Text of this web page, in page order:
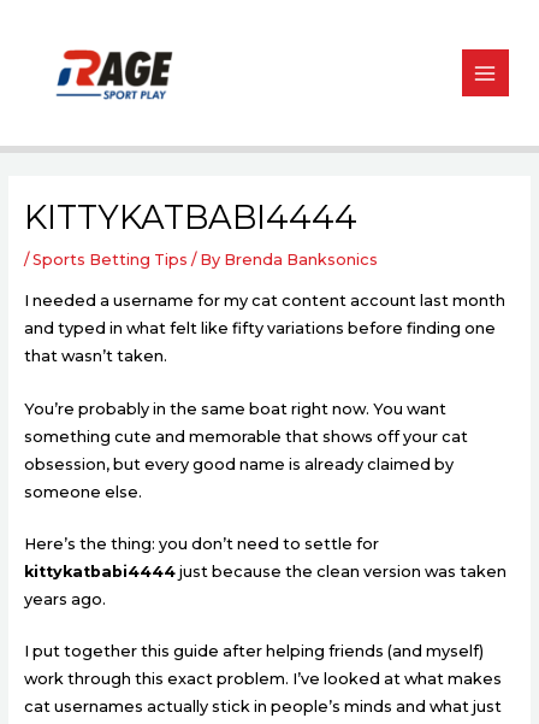
content
KITTYKATBABI4444
/Sports Betting Tips / By Brenda Banksonics
I needed a username for my cat content account last month
and typed in what felt like fifty variations before finding one
that wasn’t taken.
You’re probably in the same boat right now. You want
something cute and memorable that shows off your cat
obsession, but every good name is already claimed by
someone else.
Here’s the thing: you don’t need to settle for
kittykatbabi4444just because the clean version was taken
years ago.
I put together this guide after helping friends (and myself)
work through this exact problem. I’ve looked at what makes
cat usernames actually stick in people’s minds and what just